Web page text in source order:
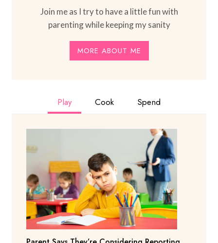
Join me as I try to have a little fun with
parenting while keeping my sanity
MORE ABOUT ME
Play Cook Spend